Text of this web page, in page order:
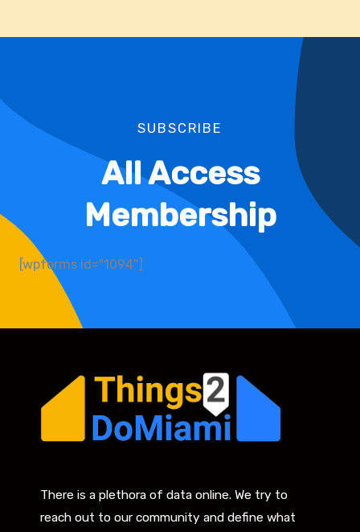
SUBSCRIBE
All Access
Membership
[wpforms id="1094"]
There is a plethora of data online. We try to
reach out to our community and define what